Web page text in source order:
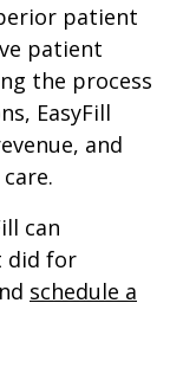
patient
patient
the process
EasyFill
and
can
did for
schedule a